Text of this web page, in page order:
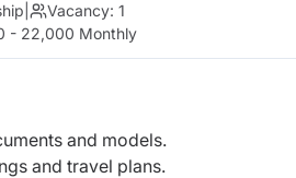
Vacancy: 1
- 22,000 Monthly
and models.
and travel plans.